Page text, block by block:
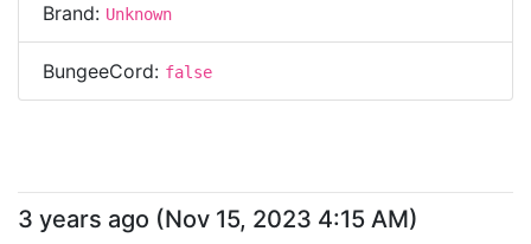
Brand: Unknown
BungeeCord: false
3 years ago (Nov 15, 2023 4:15 AM)